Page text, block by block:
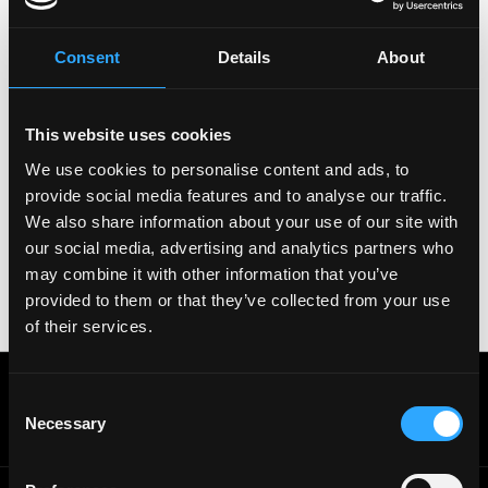
Consent Details About
This website uses cookies
We use cookies to personalise content and ads, to
provide social media features and to analyse our traffic.
We also share information about your use of our site with
our social media, advertising and analytics partners who
may combine it with other information that you’ve
provided to them or that they’ve collected from your use
of their services.
Selection
Necessary
Remote3. It helps us get more jobs on our site. Thanks
known video meeting platforms like Google Meet or
Zoom. Never download unfamiliar software or share
names with recruiters. Doing so might compromise
your crypto wallet. If you encounter anything
suspicious, please report it immediately to us on
Twitter.